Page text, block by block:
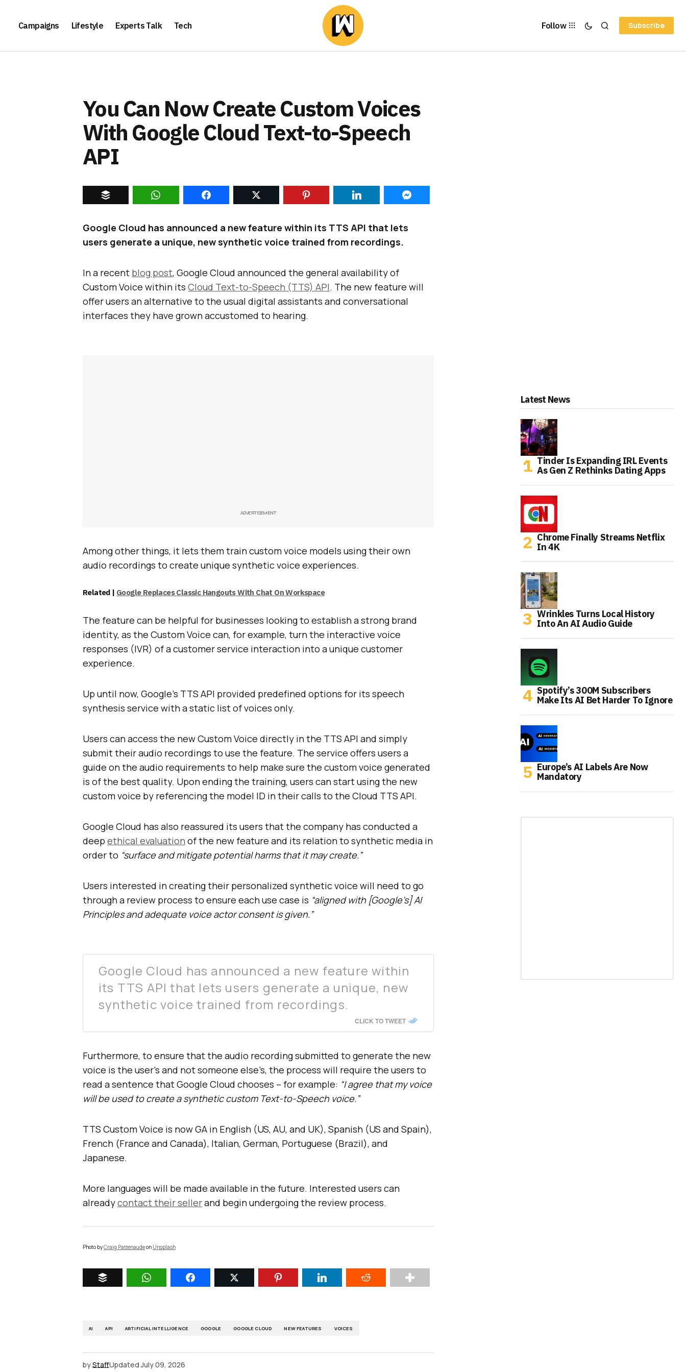
Campaigns Lifestyle Experts Talk Tech Follow Subscribe
You Can Now Create Custom Voices
With Google Cloud Text-to-Speech
API
Google Cloud has announced a new feature within its TTS API that lets
users generate a unique, new synthetic voice trained from recordings.
In a recent blog post, Google Cloud announced the general availability of
Custom Voice within its Cloud Text-to-Speech (TTS) API. The new feature will
offer users an alternative to the usual digital assistants and conversational
interfaces they have grown accustomed to hearing.
ADVERTISEMENT
Among other things, it lets them train custom voice models using their own
audio recordings to create unique synthetic voice experiences.
Related | Google Replaces Classic Hangouts With Chat On Workspace
The feature can be helpful for businesses looking to establish a strong brand
identity, as the Custom Voice can, for example, turn the interactive voice
responses (IVR) of a customer service interaction into a unique customer
experience.
Up until now, Google’s TTS API provided predefined options for its speech
synthesis service with a static list of voices only.
Users can access the new Custom Voice directly in the TTS API and simply
submit their audio recordings to use the feature. The service offers users a
guide on the audio requirements to help make sure the custom voice generated
is of the best quality. Upon ending the training, users can start using the new
custom voice by referencing the model ID in their calls to the Cloud TTS API.
Google Cloud has also reassured its users that the company has conducted a
deep ethical evaluation of the new feature and its relation to synthetic media in
order to “surface and mitigate potential harms that it may create.”
Users interested in creating their personalized synthetic voice will need to go
through a review process to ensure each use case is “aligned with [Google’s] AI
Principles and adequate voice actor consent is given.”
Google Cloud has announced a new feature within
its TTS API that lets users generate a unique, new
synthetic voice trained from recordings.
CLICK TO TWEET
Furthermore, to ensure that the audio recording submitted to generate the new
voice is the user’s and not someone else’s, the process will require the users to
read a sentence that Google Cloud chooses – for example: “I agree that my voice
will be used to create a synthetic custom Text-to-Speech voice.”
TTS Custom Voice is now GA in English (US, AU, and UK), Spanish (US and Spain),
French (France and Canada), Italian, German, Portuguese (Brazil), and
Japanese.
More languages will be made available in the future. Interested users can
alreadycontact their sellerand begin undergoing the review process.
Photo byCraig Pattenaudeon Unsplash
AI API ARTIFICIAL INTELLIGENCE GOOGLE GOOGLE CLOUD NEW FEATURES VOICES
byStaffUpdated July 09, 2026
Latest News
Tinder Is Expanding IRL Events
As Gen Z Rethinks Dating Apps
Chrome Finally Streams Netflix
In 4K
Wrinkles Turns Local History
Into An AI Audio Guide
Spotify’s 300M Subscribers
Make Its AI Bet Harder To Ignore
Europe’s AI Labels Are Now
Mandatory